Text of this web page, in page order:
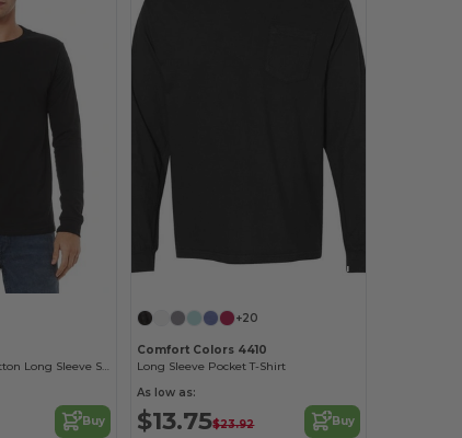
Premium Men's Cotton Long Sleeve Shirt
Buy
Customize it!
+20
Comfort Colors 4410
Long Sleeve Pocket T-Shirt
As low as:
$13.75$23.92 Buy